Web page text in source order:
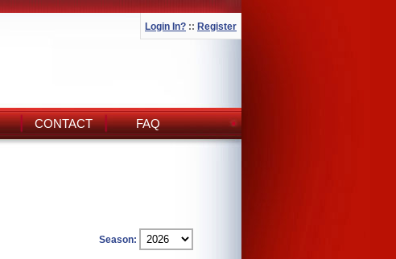
Login In? :: Register
CONTACT FAQ
Season: